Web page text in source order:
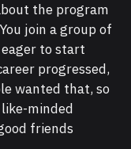
the program
join a group of
to start
progressed,
wanted that, so
minded
friends